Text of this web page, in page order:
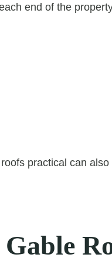
end of the
practical can